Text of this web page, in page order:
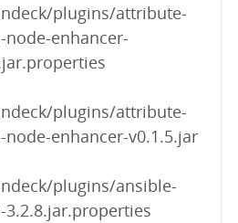
plugins/attribute-
node-enhancer-
plugins/attribute-
node-enhancer-v0.1.5.jar
plugins/ansible-
3.2.8.jar.properties